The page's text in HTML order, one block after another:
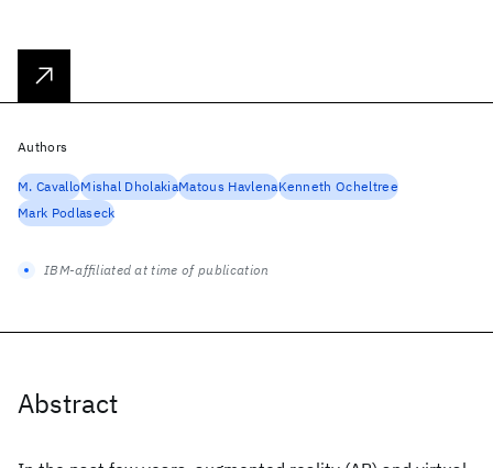
Abstract
Authors
M. CavalloMishal DholakiaMatous HavlenaKenneth Ocheltree
Mark Podlaseck
IBM-affiliated at time of publication